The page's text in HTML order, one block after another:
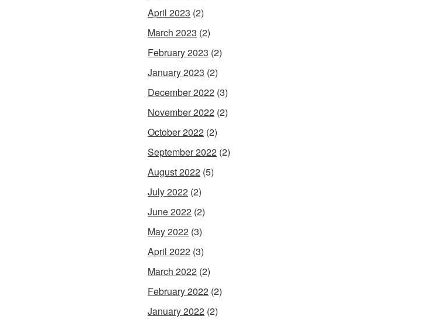
April 2023 (2)
March 2023 (2)
February 2023 (2)
January 2023 (2)
December 2022 (3)
November 2022 (2)
October 2022 (2)
September 2022 (2)
August 2022 (5)
July 2022 (2)
June 2022 (2)
May 2022 (3)
April 2022 (3)
March 2022 (2)
February 2022 (2)
January 2022 (2)